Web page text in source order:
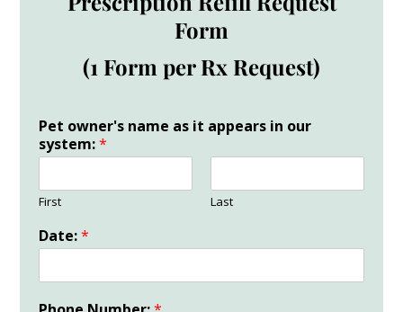
Form
(1 Form per Rx Request)
Pet owner's name as it appears in our
system:*
First Last
Date:*